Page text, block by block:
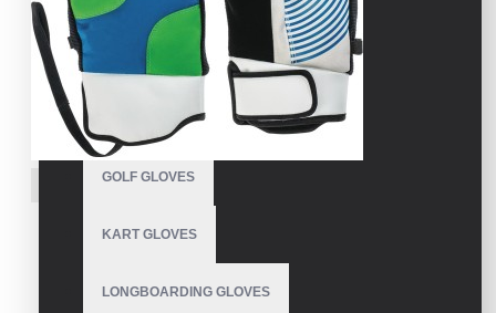
FISHING GLOVES
FLEECE GLOVES
GARDEN GLOVES
GOLF GLOVES
KART GLOVES
LONGBOARDING GLOVES
VE-4209
Pipe Gloves Snowboarding
Snowboarding Pipe Gloves